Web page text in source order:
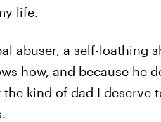
life.
abuser, a self-loathing
how, and because he
kind of dad I deserve